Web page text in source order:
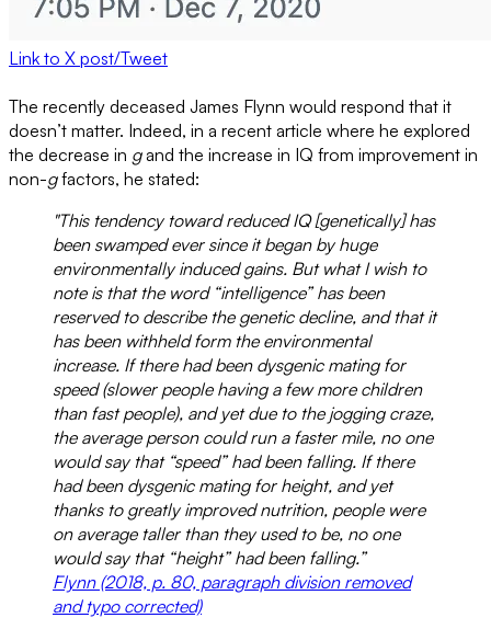
Link to X post/Tweet
The recently deceased James Flynn would respond that it
doesn’t matter. Indeed, in a recent article where he explored
the decrease in gand the increase in IQ from improvement in
non-gfactors, he stated:
"This tendency toward reduced IQ [genetically] has
been swamped ever since it began by huge
environmentally induced gains. But what I wish to
note is that the word “intelligence” has been
reserved to describe the genetic decline, and that it
has been withheld form the environmental
increase. If there had been dysgenic mating for
speed (slower people having a few more children
than fast people), and yet due to the jogging craze,
the average person could run a faster mile, no one
would say that “speed” had been falling. If there
had been dysgenic mating for height, and yet
thanks to greatly improved nutrition, people were
on average taller than they used to be, no one
would say that “height” had been falling.”
Flynn (2018, p. 80, paragraph division removed
and typo corrected)